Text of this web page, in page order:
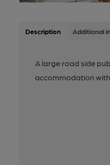
Description Additional
A large road side
accommodation with